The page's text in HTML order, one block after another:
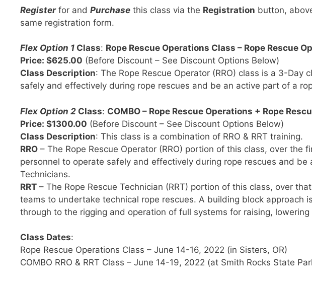
Registerfor and Purchase this class via the Registration button,
same registration form.
Flex Option 1 Class: Rope Rescue Operations Class – Rope Rescue
Price: $625.00 (Before Discount – See Discount Options Below)
Class Description: The Rope Rescue Operator (RRO) class is a 3-
safely and effectively during rope rescues and be an active part of a
Flex Option 2 Class: COMBO – Rope Rescue Operations + Rope
Price: $1300.00 (Before Discount – See Discount Options Below)
Class Description: This class is a combination of RRO & RRT training.
RRO – The Rope Rescue Operator (RRO) portion of this class, over
personnel to operate safely and effectively during rope rescues and
Technicians.
RRT – The Rope Rescue Technician (RRT) portion of this class, over
teams to undertake technical rope rescues. A building block
through to the rigging and operation of full systems for raising,
Class Dates:
Rope Rescue Operations Class – June 14-16, 2022 (in Sisters, OR)
COMBO RRO & RRT Class – June 14-19, 2022 (at Smith Rocks State